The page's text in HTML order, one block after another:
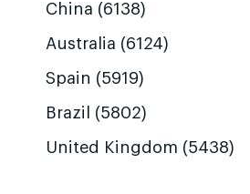
China (6138)
Australia (6124)
Spain (5919)
Brazil (5802)
United Kingdom (5438)